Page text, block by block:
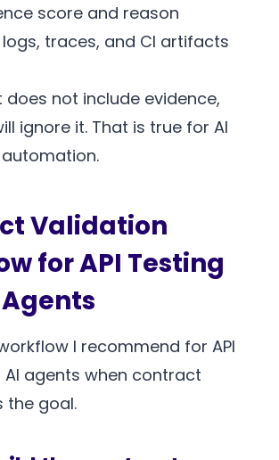
score and reason
logs, traces, and CI artifacts
does not include evidence,
ignore it. That is true for AI
Validation
for API Testing
I recommend for API
agents when contract
the goal.